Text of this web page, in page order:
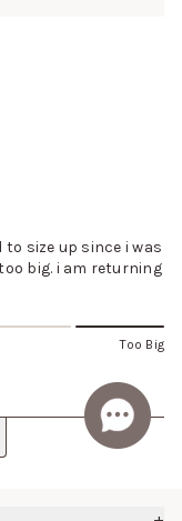
size up since i was
big. i am returning
Too Big